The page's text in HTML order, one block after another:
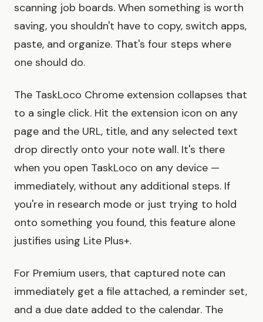
scanning job boards. When something is worth
saving, you shouldn't have to copy, switch apps,
paste, and organize. That's four steps where
one should do.
The TaskLoco Chrome extension collapses that
to a single click. Hit the extension icon on any
page and the URL, title, and any selected text
drop directly onto your note wall. It's there
when you open TaskLoco on any device —
immediately, without any additional steps. If
you're in research mode or just trying to hold
onto something you found, this feature alone
justifies using Lite Plus+.
For Premium users, that captured note can
immediately get a file attached, a reminder set,
and a due date added to the calendar. The